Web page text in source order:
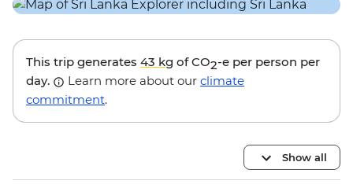
This trip generates 43 kg of CO2-e per person per
day.
Learn more about our climate
commitment.
Show all